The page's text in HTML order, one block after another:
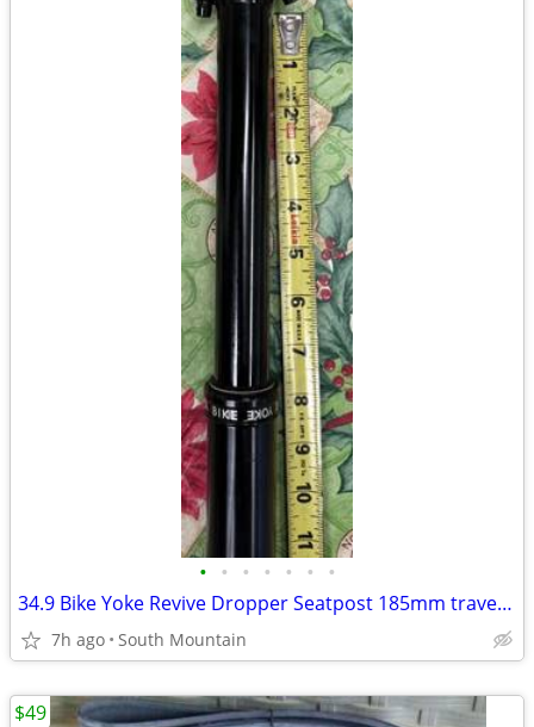
• • • • • • •
34.9 Bike Yoke Revive Dropper Seatpost 185mm travel, 34.9mm seat tube
7h ago South Mountain
$49